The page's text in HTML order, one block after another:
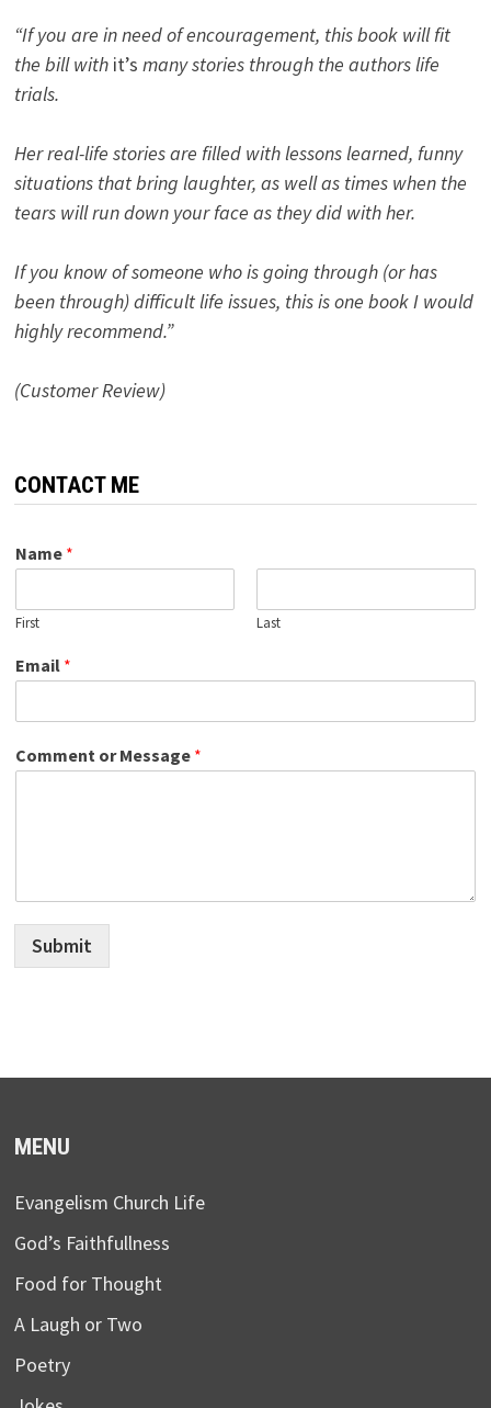
“If you are in need of encouragement, this book will fit
the bill with it’s many stories through the authors life
trials.
Her real-life stories are filled with lessons learned, funny
situations that bring laughter, as well as times when the
tears will run down your face as they did with her.
If you know of someone who is going through (or has
been through) difficult life issues, this is one book I would
highly recommend.”
(Customer Review)
CONTACT ME
Name *
First Last
Email *
Comment or Message *
Submit
MENU
Evangelism Church Life
God’s Faithfullness
Food for Thought
A Laugh or Two
Poetry